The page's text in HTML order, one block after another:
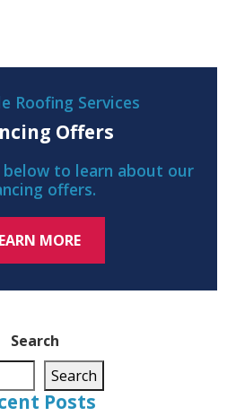
Search
Search
Posts
Roofing Services
Offers
to learn about our
offers.
MORE